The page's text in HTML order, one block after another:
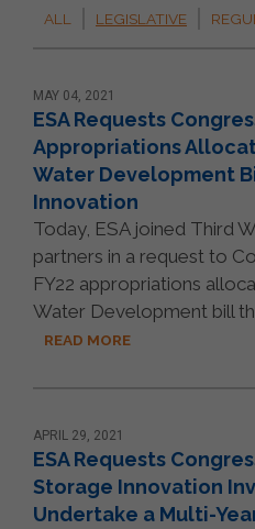
ALL LEGISLATIVE
MAY 04, 2021
ESA Requests
Appropriations
Water Development
Innovation
Today, ESA joined Third
partners in a request to
FY22 appropriations
Water Development bill
READ MORE
APRIL 29, 2021
ESA Requests
Storage Innovation
Undertake a Multi-